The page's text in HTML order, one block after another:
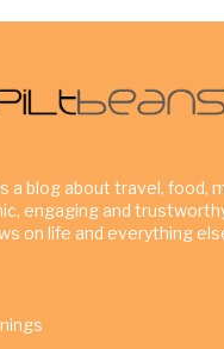
a blog about travel, food,
engaging and
on life and everything